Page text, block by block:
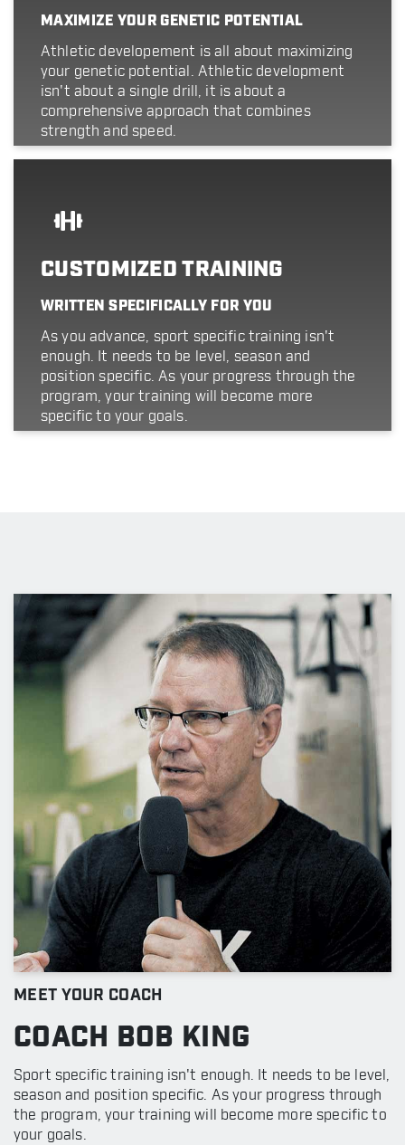
MAXIMIZE YOUR GENETIC POTENTIAL
Athletic developement is all about maximizing
your genetic potential. Athletic development
isn't about a single drill, it is about a
comprehensive approach that combines
strength and speed.
CUSTOMIZED TRAINING
WRITTEN SPECIFICALLY FOR YOU
As you advance, sport specific training isn't
enough. It needs to be level, season and
position specific. As your progress through the
program, your training will become more
specific to your goals.
MEET YOUR COACH
COACH BOB KING
Sport specific training isn't enough. It needs to be level,
season and position specific. As your progress through
the program, your training will become more specific to
your goals.